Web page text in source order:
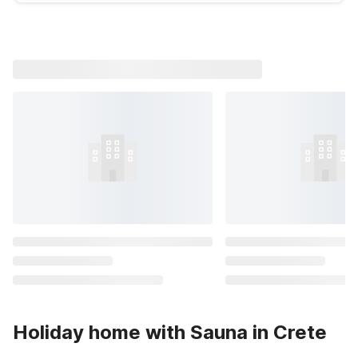
Holiday home with Sauna in Crete